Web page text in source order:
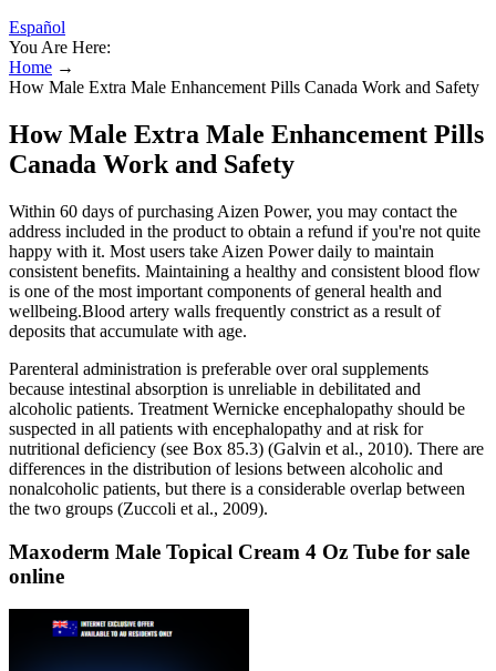
Español
You Are Here:
Home →
How Male Extra Male Enhancement Pills Canada Work and Safety
How Male Extra Male Enhancement Pills
Canada Work and Safety
Within 60 days of purchasing Aizen Power, you may contact the
address included in the product to obtain a refund if you're not quite
happy with it. Most users take Aizen Power daily to maintain
consistent benefits. Maintaining a healthy and consistent blood flow
is one of the most important components of general health and
wellbeing.Blood artery walls frequently constrict as a result of
deposits that accumulate with age.
Parenteral administration is preferable over oral supplements
because intestinal absorption is unreliable in debilitated and
alcoholic patients. Treatment Wernicke encephalopathy should be
suspected in all patients with encephalopathy and at risk for
nutritional deficiency (see Box 85.3) (Galvin et al., 2010). There are
differences in the distribution of lesions between alcoholic and
nonalcoholic patients, but there is a considerable overlap between
the two groups (Zuccoli et al., 2009).
Maxoderm Male Topical Cream 4 Oz Tube for sale
online